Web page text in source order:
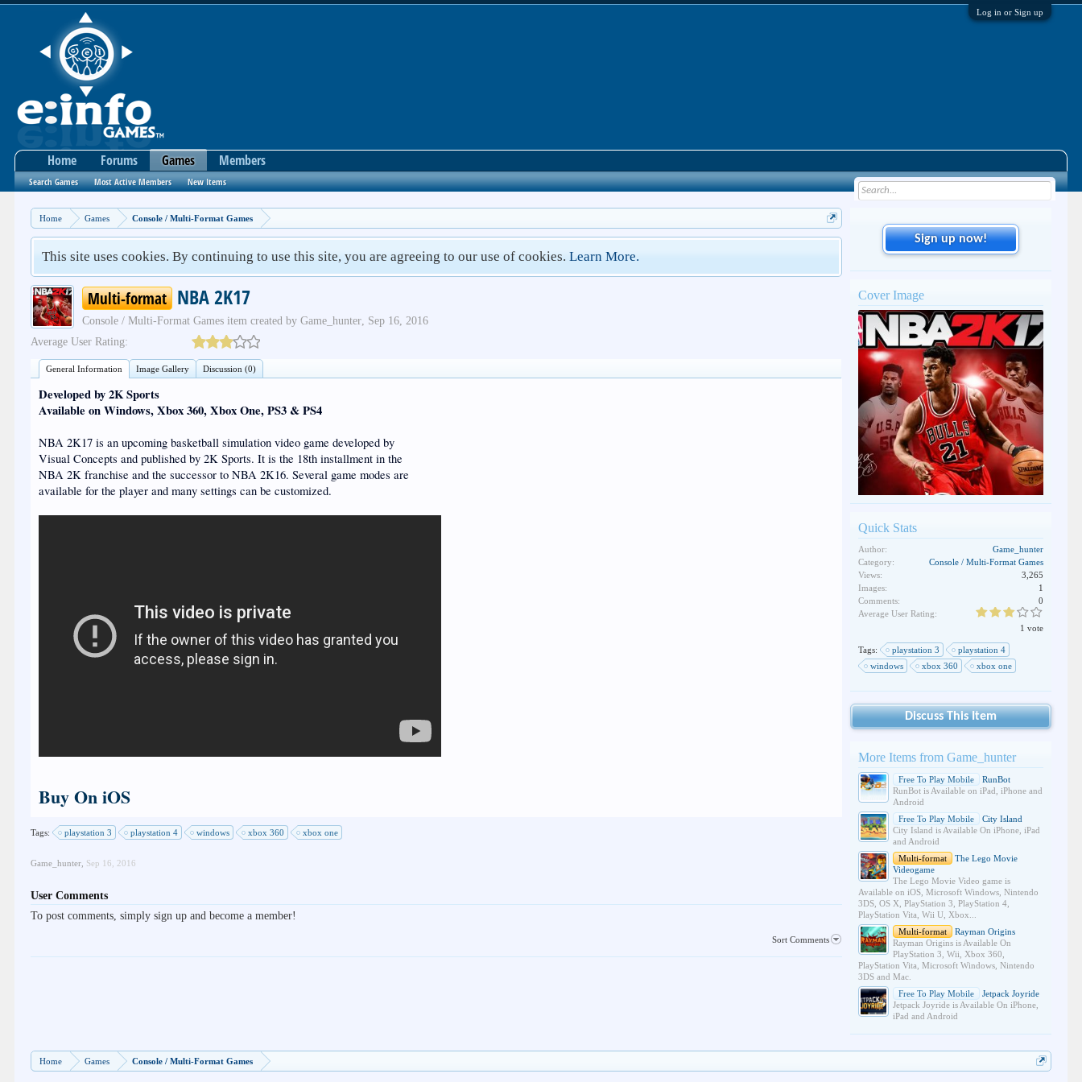
Log in or Sign up
Home Games Console / Multi-Format Games
This site uses cookies. By continuing to use this site, you are agreeing to our use of cookies.Learn More.
Multi-format NBA 2K17
Console / Multi-Format Games item created byGame_hunter, Sep 16, 2016
Average User Rating:
General Information Image Gallery Discussion (0)
Developed by 2K Sports
Available on Windows, Xbox 360, Xbox One, PS3 & PS4
NBA 2K17 is an upcoming basketball simulation video game developed by
Visual Concepts and published by 2K Sports. It is the 18th installment in the
NBA 2K franchise and the successor to NBA 2K16. Several game modes are
available for the player and many settings can be customized.
Buy On iOS
Tags: playstation 3 playstation 4 windows xbox 360 xbox one
Game_hunter Sep 16, 2016
User Comments
To post comments, simply sign up and become a member!
Sort Comments
Sign up now!
Cover Image
Quick Stats
Author:
Game_hunter
Category:
Console / Multi-Format Games
Views:
3,265
Images:
1
Comments:
0
Average User Rating:
1 vote
Tags: playstation 3
playstation 4
windows
xbox 360 xbox one
Discuss This Item
More Items from Game_hunter
Free To Play Mobile
RunBot
RunBot is Available on iPad, iPhone and
Android
Free To Play Mobile
City Island
City Island is Available On iPhone, iPad
and Android
Multi-format
The Lego Movie
Videogame
The Lego Movie Video game is
Available on iOS, Microsoft Windows, Nintendo
3DS, OS X, PlayStation 3, PlayStation 4,
PlayStation Vita, Wii U, Xbox...
Multi-format
Rayman Origins
Rayman Origins is Available On
PlayStation 3, Wii, Xbox 360,
PlayStation Vita, Microsoft Windows, Nintendo
3DS and Mac.
Free To Play Mobile
Jetpack Joyride
Jetpack Joyride is Available On iPhone,
iPad and Android
Home Games Console / Multi-Format Games
Home Forums Games
Search Games Most Active Members New Items
Members